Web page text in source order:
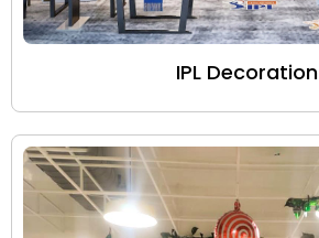
IPL Decoration